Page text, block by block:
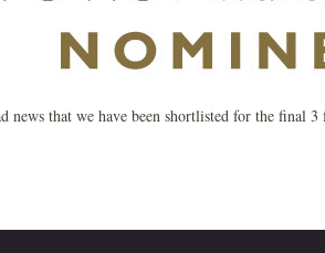
news that we have been shortlisted for the final